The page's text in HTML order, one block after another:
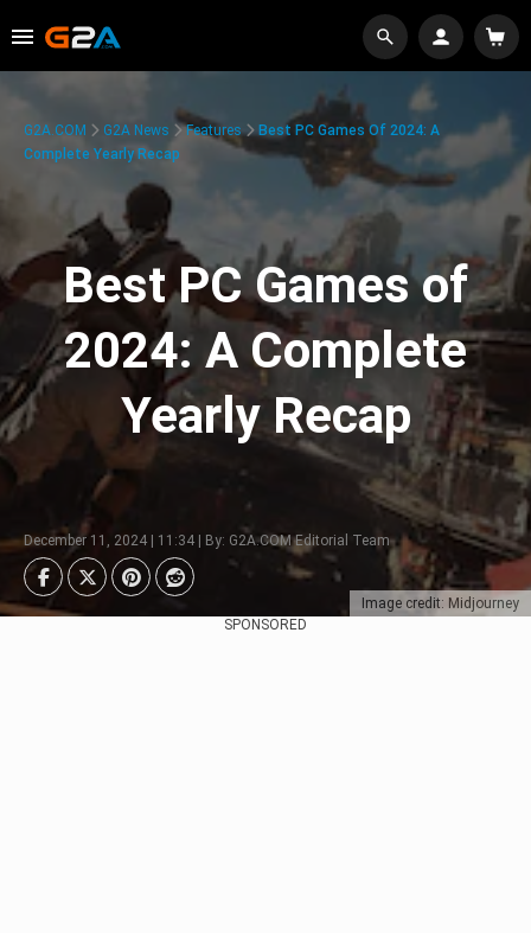
Image credit: Midjourney
G2A.COM G2A News Features
Best PC Games Of 2024: A
Complete Yearly Recap
Best PC Games of
2024: A Complete
Yearly Recap
December 11, 2024 | 11:34 | By: G2A.COM Editorial Team
SPONSORED